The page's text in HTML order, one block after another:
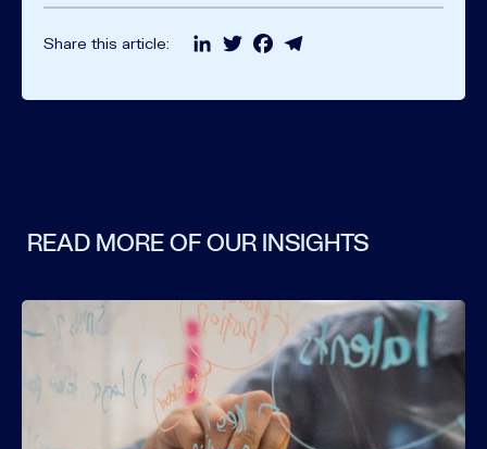
Share this article: LinkedInTwitterFacebook
READ MORE OF OUR INSIGHTS